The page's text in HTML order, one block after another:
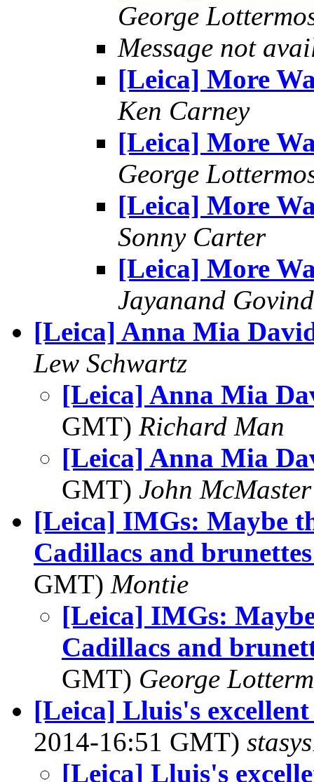
George
Message not
[Leica] More
Ken Carney
[Leica] More
George
[Leica] More
Sonny Carter
[Leica] More
Jayanand
[Leica] Anna Mia
Lew Schwartz
[Leica] Anna Mia
GMT) Richard Man
[Leica] Anna Mia
GMT) John McMaster
[Leica] IMGs: Maybe
Cadillacs and
GMT) Montie
[Leica] IMGs:
Cadillacs and
GMT) George
[Leica] Lluis's
2014-16:51 GMT)
[Leica] Lluis's